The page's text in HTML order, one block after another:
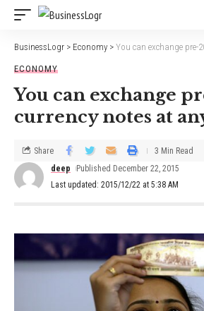
BusinessLogr > Economy > You can exchange pre-
ECONOMY
You can exchange
currency notes at
Last updated: 2015/12/22 at 5:38 AM
deep Published December 22, 2015
Share 3 Min Read